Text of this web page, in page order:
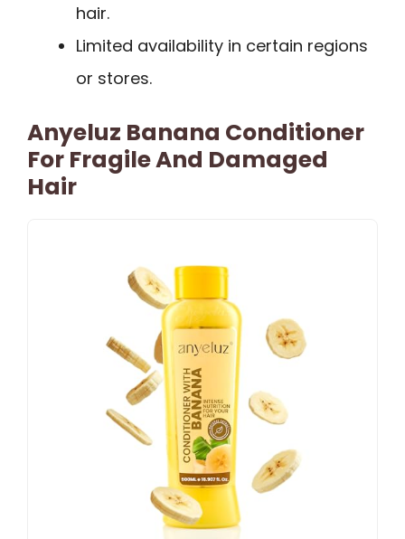
hair.
Limited availability in certain regions
or stores.
Anyeluz Banana Conditioner
For Fragile And Damaged
Hair